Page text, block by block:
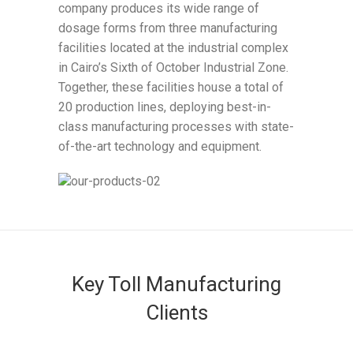
company produces its wide range of
dosage forms from three manufacturing
facilities located at the industrial complex
in Cairo’s Sixth of October Industrial Zone.
Together, these facilities house a total of
20 production lines, deploying best-in-
class manufacturing processes with state-
of-the-art technology and equipment.
Key Toll Manufacturing
Clients